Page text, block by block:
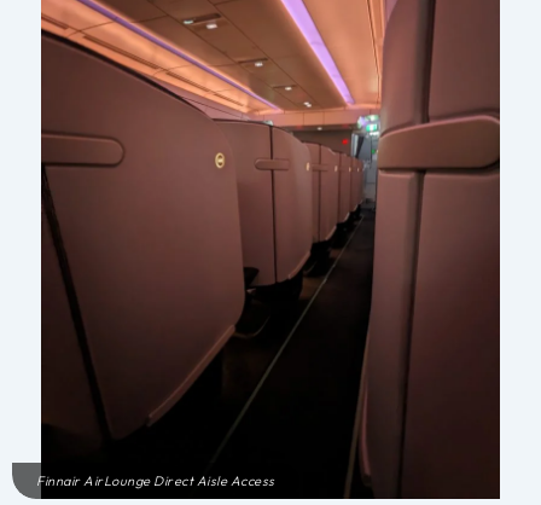
Finnair AirLounge Direct Aisle Access